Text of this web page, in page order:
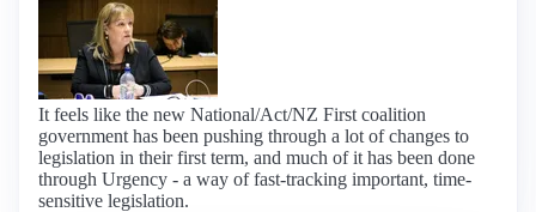
It feels like the new National/Act/NZ First coalition
government has been pushing through a lot of changes to
legislation in their first term, and much of it has been done
through Urgency - a way of fast-tracking important, time-
sensitive legislation.